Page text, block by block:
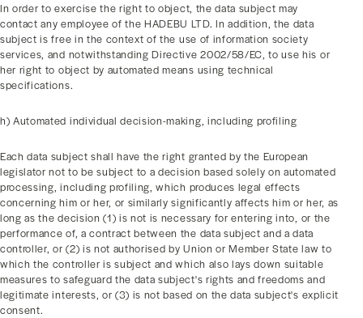
In order to exercise the right to object, the data subject may
contact any employee of the HADEBU LTD. In addition, the data
subject is free in the context of the use of information society
services, and notwithstanding Directive 2002/58/EC, to use his or
her right to object by automated means using technical
specifications.
h) Automated individual decision-making, including profiling
Each data subject shall have the right granted by the European
legislator not to be subject to a decision based solely on automated
processing, including profiling, which produces legal effects
concerning him or her, or similarly significantly affects him or her, as
long as the decision (1) is not is necessary for entering into, or the
performance of, a contract between the data subject and a data
controller, or (2) is not authorised by Union or Member State law to
which the controller is subject and which also lays down suitable
measures to safeguard the data subject's rights and freedoms and
legitimate interests, or (3) is not based on the data subject's explicit
consent.